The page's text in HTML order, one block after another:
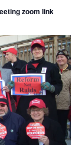
zoom link